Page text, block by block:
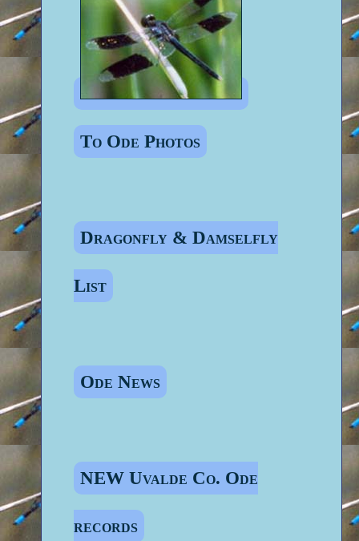
To Ode Photos
Dragonfly & Damselfly
List
Ode News
NEW Uvalde Co. Ode
records